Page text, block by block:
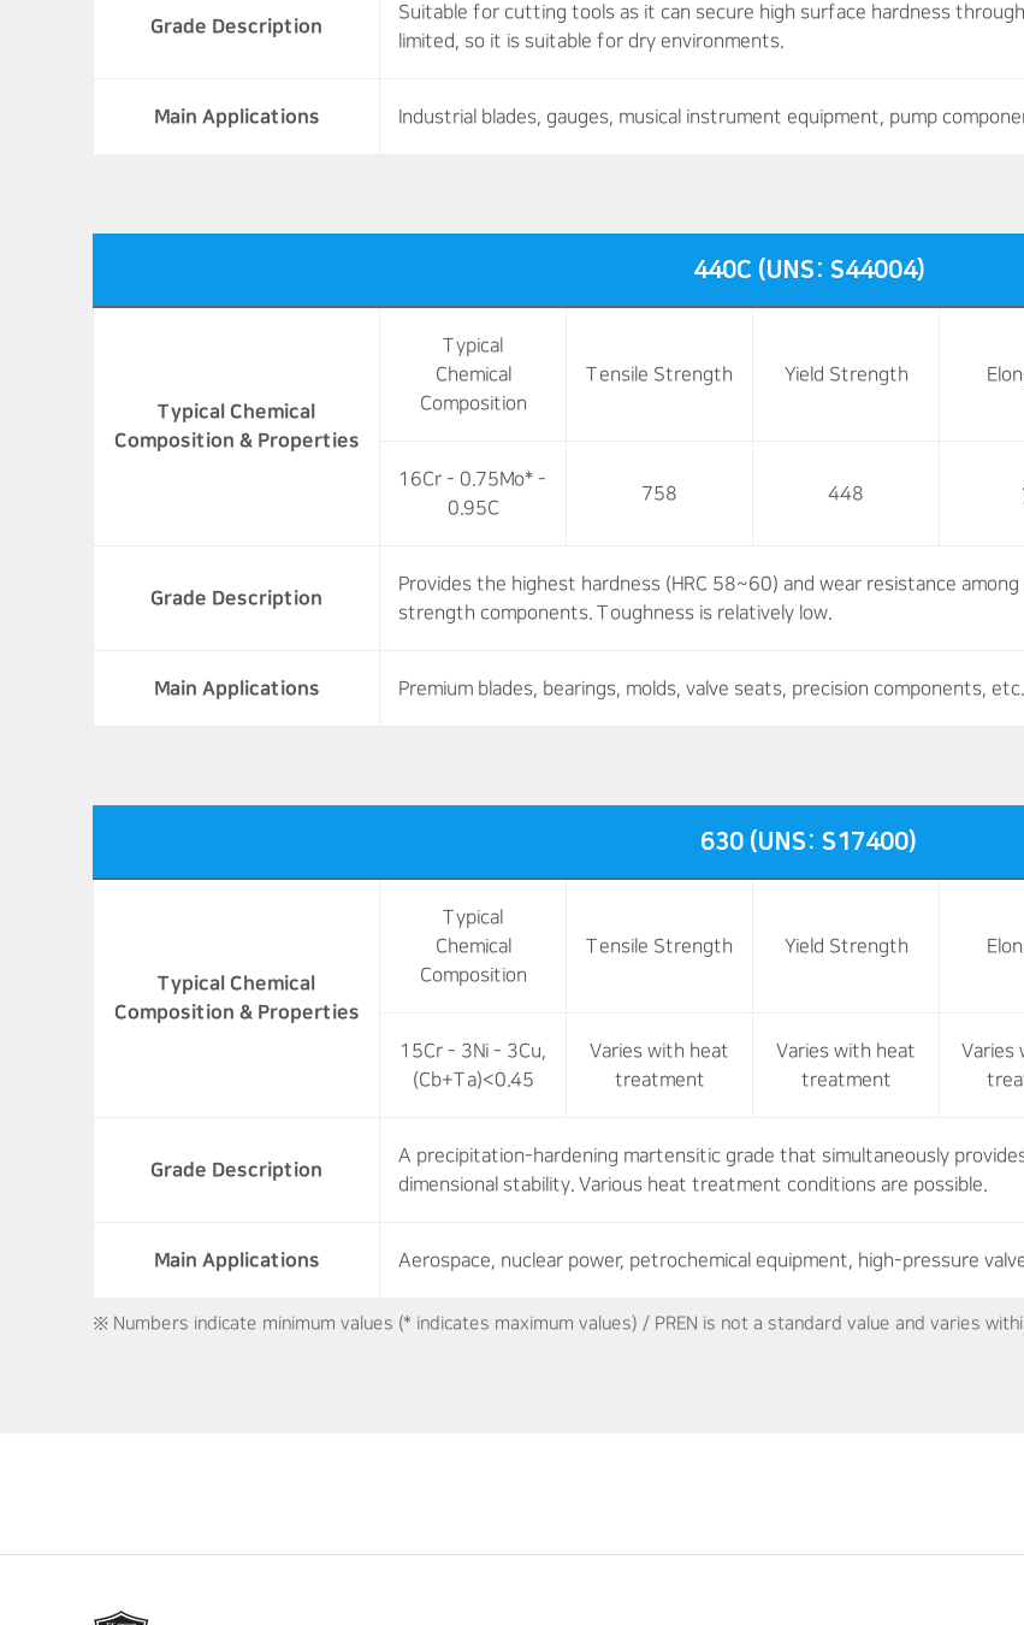
Grade Description
Suitable for cutting tools as it can secure high surface hardness
limited, so it is suitable for dry environments.
Main Applications Industrial blades, gauges, musical instrument equipment, pump
440C (UNS: S44004)
Typical Chemical
Composition & Properties
Typical
Chemical
Composition
Tensile Strength Yield Strength
16Cr - 0.75Mo* -
0.95C
758 448
Grade Description
Provides the highest hardness (HRC 58~60) and wear resistance
strength components. Toughness is relatively low.
Main Applications Premium blades, bearings, molds, valve seats, precision components, etc.
630 (UNS: S17400)
Typical Chemical
Composition & Properties
Typical
Chemical
Composition
Tensile Strength Yield Strength
15Cr - 3Ni - 3Cu,
(Cb+Ta)<0.45
Varies with heat
treatment
Varies with heat
treatment
Varies
Grade Description
A precipitation-hardening martensitic grade that simultaneously
dimensional stability. Various heat treatment conditions are possible.
Main Applications Aerospace, nuclear power, petrochemical equipment, high-pressure
※ Numbers indicate minimum values (* indicates maximum values) / PREN is not a standard value and varies